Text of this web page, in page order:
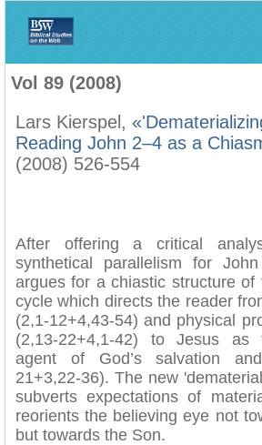
Vol 89 (2008)
Lars Kierspel,
Reading John 2–4 as a
(2008) 526-554
After offering a critical
synthetical parallelism for
argues for a chiastic structure of
cycle which directs the reader
(2,1-12+4,43-54) and physical
(2,13-22+4,1-42) to Jesus as
agent of God’s salvation
21+3,22-36). The new
subverts expectations of
reorients the believing eye not
but towards the Son.